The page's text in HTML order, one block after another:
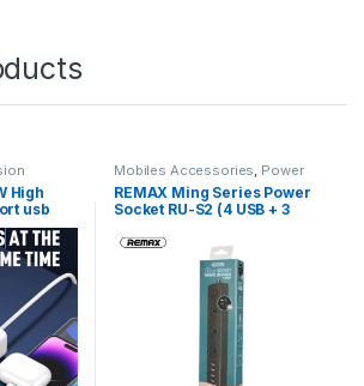
High
usb
c QC3.0
for
Mobiles Accessories, Power
Socket Extension
REMAX Ming Series Power
Socket RU-S2 (4 USB + 3